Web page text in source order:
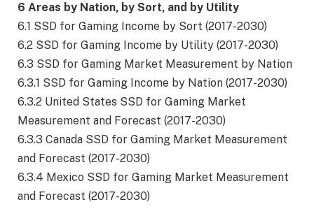
6 Areas by Nation, by Sort, and by Utility
6.1 SSD for Gaming Income by Sort (2017-2030)
6.2 SSD for Gaming Income by Utility (2017-2030)
6.3 SSD for Gaming Market Measurement by Nation
6.3.1 SSD for Gaming Income by Nation (2017-2030)
6.3.2 United States SSD for Gaming Market
Measurement and Forecast (2017-2030)
6.3.3 Canada SSD for Gaming Market Measurement
and Forecast (2017-2030)
6.3.4 Mexico SSD for Gaming Market Measurement
and Forecast (2017-2030)